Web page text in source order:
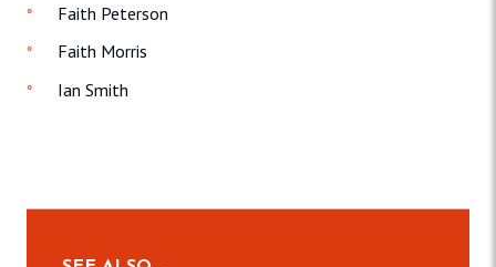
Faith Peterson
Faith Morris
Ian Smith